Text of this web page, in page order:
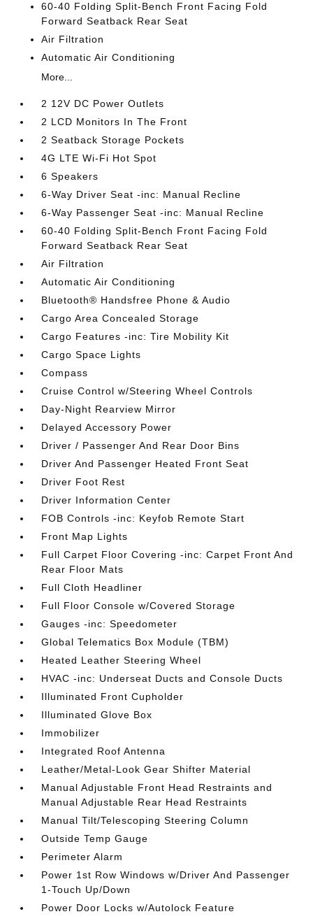
60-40 Folding Split-Bench Front Facing Fold
Forward Seatback Rear Seat
Air Filtration
Automatic Air Conditioning
More...
2 12V DC Power Outlets
2 LCD Monitors In The Front
2 Seatback Storage Pockets
4G LTE Wi-Fi Hot Spot
6 Speakers
6-Way Driver Seat -inc: Manual Recline
6-Way Passenger Seat -inc: Manual Recline
60-40 Folding Split-Bench Front Facing Fold
Forward Seatback Rear Seat
Air Filtration
Automatic Air Conditioning
Bluetooth® Handsfree Phone & Audio
Cargo Area Concealed Storage
Cargo Features -inc: Tire Mobility Kit
Cargo Space Lights
Compass
Cruise Control w/Steering Wheel Controls
Day-Night Rearview Mirror
Delayed Accessory Power
Driver / Passenger And Rear Door Bins
Driver And Passenger Heated Front Seat
Driver Foot Rest
Driver Information Center
FOB Controls -inc: Keyfob Remote Start
Front Map Lights
Full Carpet Floor Covering -inc: Carpet Front And
Rear Floor Mats
Full Cloth Headliner
Full Floor Console w/Covered Storage
Gauges -inc: Speedometer
Global Telematics Box Module (TBM)
Heated Leather Steering Wheel
HVAC -inc: Underseat Ducts and Console Ducts
Illuminated Front Cupholder
Illuminated Glove Box
Immobilizer
Integrated Roof Antenna
Leather/Metal-Look Gear Shifter Material
Manual Adjustable Front Head Restraints and
Manual Adjustable Rear Head Restraints
Manual Tilt/Telescoping Steering Column
Outside Temp Gauge
Perimeter Alarm
Power 1st Row Windows w/Driver And Passenger
1-Touch Up/Down
Power Door Locks w/Autolock Feature